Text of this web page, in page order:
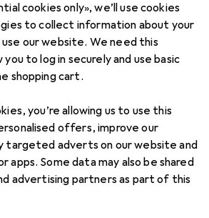
cookies only», we’ll use cookies
to collect information about your
use our website. We need this
to log in securely and use basic
shopping cart.
you’re allowing us to use this
offers, improve our
targeted adverts on our website and
apps. Some data may also be shared
advertising partners as part of this
3 images
strip
VAT